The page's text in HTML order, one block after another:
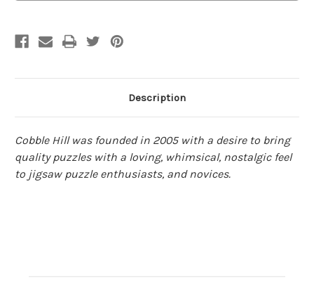
Description
Cobble Hill was founded in 2005 with a desire to bring
quality puzzles with a loving, whimsical, nostalgic feel
to jigsaw puzzle enthusiasts, and novices.